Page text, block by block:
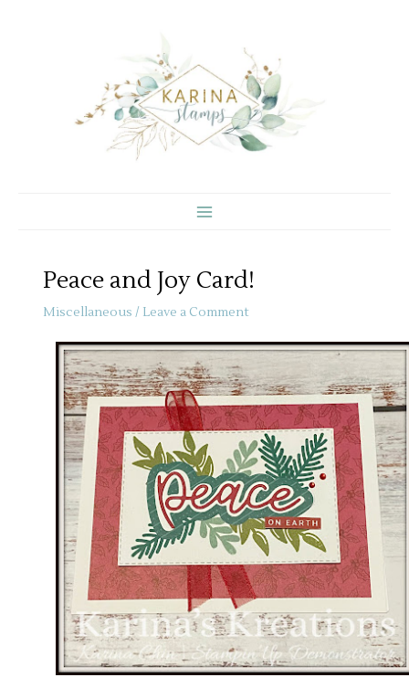
Peace and Joy Card!
Miscellaneous / Leave a Comment